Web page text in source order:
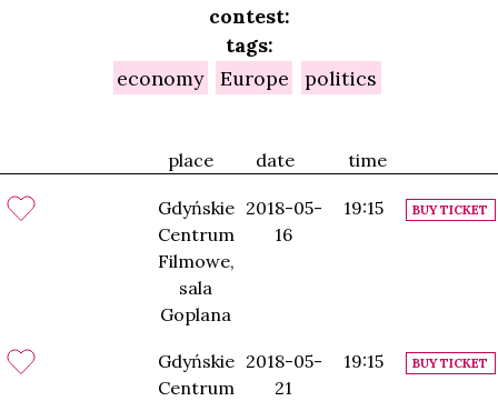
place date time
Gdyńskie
Centrum
Filmowe,
sala
Goplana
2018-05-
16
19:15 BUY TICKET
Gdyńskie
Centrum
2018-05-
21
19:15 BUY TICKET
contest:
tags:
economy
Europe politics